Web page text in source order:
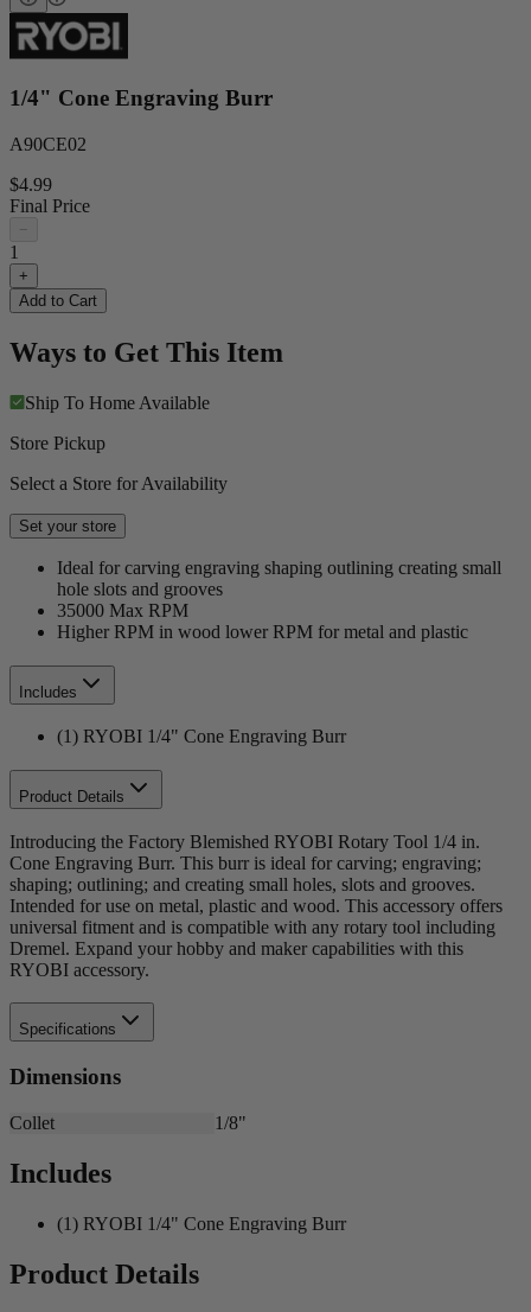
1/4" Cone Engraving Burr
A90CE02
$4.99
Final Price
−
1
+
Add to Cart
Ways to Get This Item
Ship To Home Available
Store Pickup
Select a Store for Availability
Set your store
Ideal for carving engraving shaping outlining creating small
hole slots and grooves
35000 Max RPM
Higher RPM in wood lower RPM for metal and plastic
Includes
(1) RYOBI 1/4" Cone Engraving Burr
Product Details
Introducing the Factory Blemished RYOBI Rotary Tool 1/4 in.
Cone Engraving Burr. This burr is ideal for carving; engraving;
shaping; outlining; and creating small holes, slots and grooves.
Intended for use on metal, plastic and wood. This accessory offers
universal fitment and is compatible with any rotary tool including
Dremel. Expand your hobby and maker capabilities with this
RYOBI accessory.
Specifications
Dimensions
Collet 1/8"
Includes
(1) RYOBI 1/4" Cone Engraving Burr
Product Details